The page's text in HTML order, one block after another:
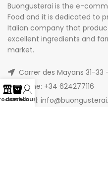
Buongusterai is the e-
Food and it is dedicated to
Italian company that
excellent ingredients and
market.
Carrer des Mayans 31-33
Phone: +34 624277116
Email:
Carrello
Account